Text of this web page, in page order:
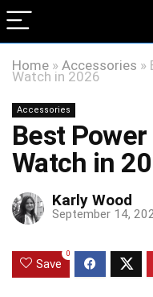
Home » Accessories »
Watch in 2026
Accessories
Best
Watch in
Karly Wood
September 14,
Save
0